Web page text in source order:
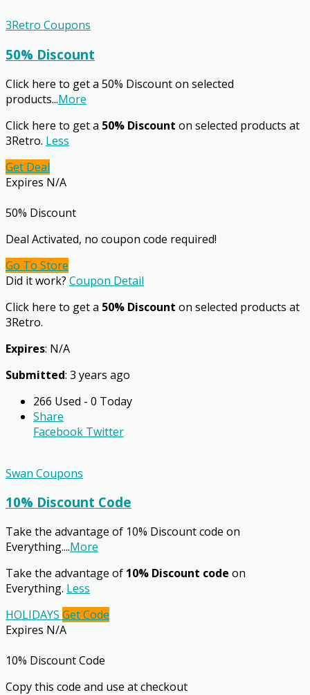
3Retro Coupons
50% Discount
Click here to get a 50% Discount on selected
products...More
Click here to get a 50% Discount on selected products at
3Retro. Less
Get Deal
Expires N/A
50% Discount
Deal Activated, no coupon code required!
Go To Store
Did it work? Coupon Detail
Click here to get a 50% Discount on selected products at
3Retro.
Expires: N/A
Submitted: 3 years ago
266 Used - 0 Today
Share
Facebook Twitter
Swan Coupons
10% Discount Code
Take the advantage of 10% Discount code on
Everything....More
Take the advantage of 10% Discount code on
Everything. Less
HOLIDAYS Get Code
Expires N/A
10% Discount Code
Copy this code and use at checkout